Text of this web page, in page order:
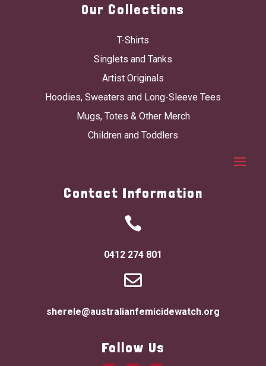
Our Collections
T-Shirts
Singlets and Tanks
Artist Originals
Hoodies, Sweaters and Long-Sleeve Tees
Mugs, Totes & Other Merch
Children and Toddlers
Contact Information

0412 274 801

sherele@australianfemicidewatch.org
Follow Us